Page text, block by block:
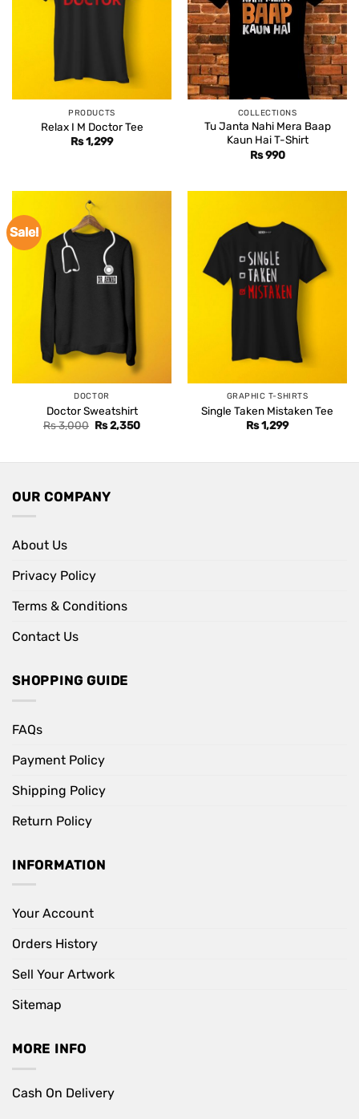
PRODUCTS
Relax I M Doctor Tee
Rs1,299
COLLECTIONS
Tu Janta Nahi Mera Baap
Kaun Hai T-Shirt
Rs990
Sale!
DOCTOR
Doctor Sweatshirt
Rs3,000 Original
Rs2,350Current
GRAPHIC T-SHIRTS
Single Taken Mistaken Tee
Rs1,299
OUR COMPANY
About Us
Privacy Policy
Terms & Conditions
Contact Us
SHOPPING GUIDE
FAQs
Payment Policy
Shipping Policy
Return Policy
INFORMATION
Your Account
Orders History
Sell Your Artwork
Sitemap
MORE INFO
Cash On Delivery